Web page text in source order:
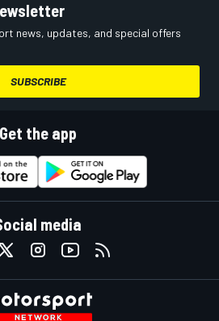
news, updates, and special offers
SUBSCRIBE
Get the app
media